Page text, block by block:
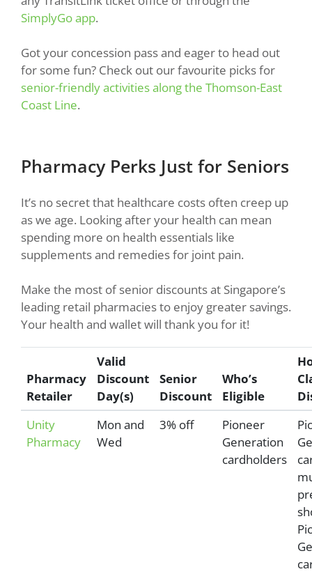
SimplyGo app.
Got your concession pass and eager to head out
for some fun? Check out our favourite picks for
senior-friendly activities along the Thomson-East
Coast Line.
Pharmacy Perks Just for Seniors
It’s no secret that healthcare costs often creep up
as we age. Looking after your health can mean
spending more on health essentials like
supplements and remedies for joint pain.
Make the most of senior discounts at Singapore’s
leading retail pharmacies to enjoy greater savings.
Your health and wallet will thank you for it!
Pharmacy
Retailer
Valid
Discount
Day(s)
Senior
Discount
Who’s
Eligible
Unity
Pharmacy
Mon and
Wed
3% off
Pioneer
Generation
cardholders